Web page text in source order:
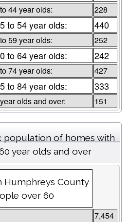
44 year olds: 228
to 54 year olds: 440
59 year olds: 252
to 64 year olds: 242
74 year olds: 427
to 84 year olds: 333
olds and over: 151
population of homes with
year olds and over
Humphreys County
over 60
7,454